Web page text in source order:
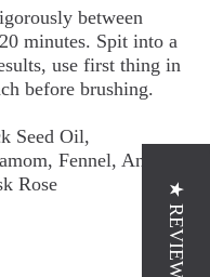
between
minutes. Spit into a
use first thing in
before brushing.
Seed Oil,
Fennel, Anise,
Rose
★ REVIEWS